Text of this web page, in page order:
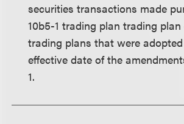
securities transactions made
10b5-1 trading plan trading
trading plans that were
effective date of the
1.